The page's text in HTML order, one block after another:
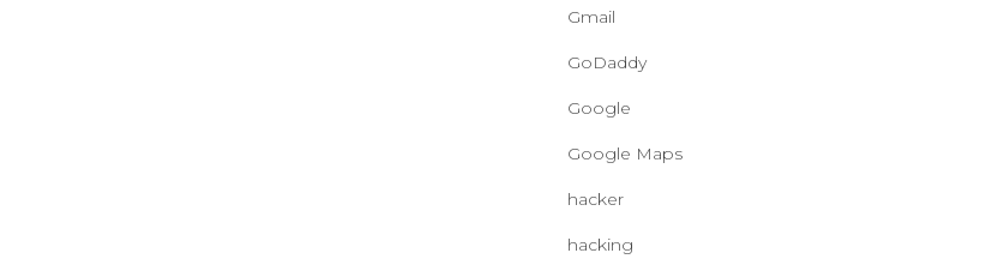
Gmail
GoDaddy
Google
Google Maps
hacker
hacking